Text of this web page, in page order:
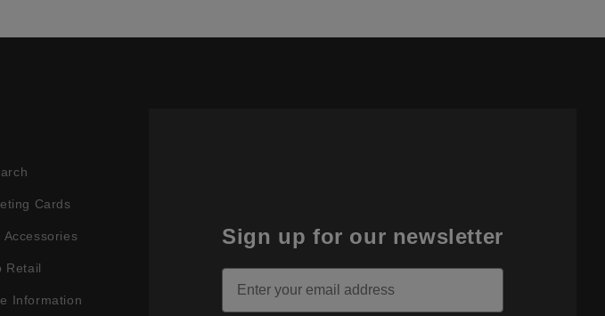
Cards
Accessories
Retail
Information
Sign up for our newsletter
Email